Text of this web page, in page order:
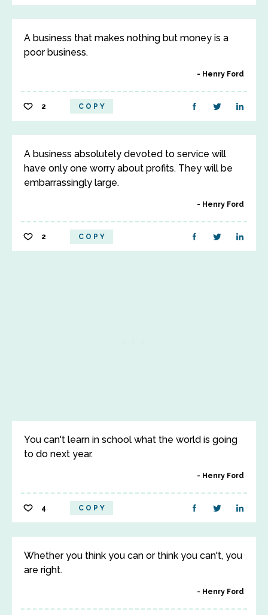
A business that makes nothing but money is a
poor business.
Henry Ford
2 COPY
A business absolutely devoted to service will
have only one worry about profits. They will be
embarrassingly large.
Henry Ford
2 COPY
You can't learn in school what the world is going
to do next year.
Henry Ford
4 COPY
Whether you think you can or think you can't, you
are right.
Henry Ford